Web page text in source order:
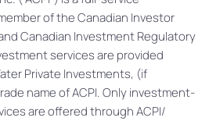
of the Canadian Investor
Canadian Investment Regulatory
services are provided
Private Investments, (if
name of ACPI. Only investment-
are offered through ACPI/